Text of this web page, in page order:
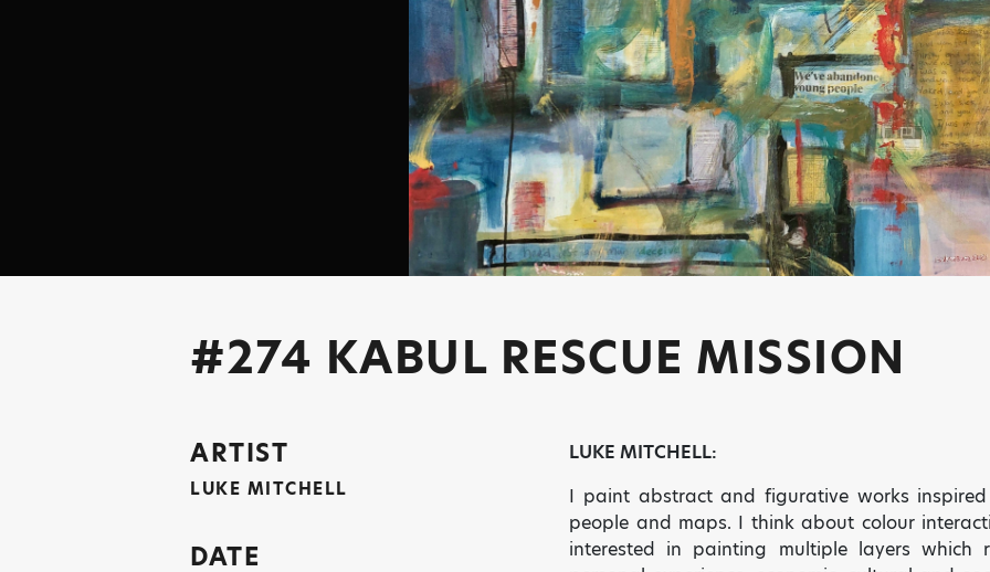
#274 KABUL RESCUE MISSION
ARTIST
LUKE MITCHELL
DATE
LUKE MITCHELL:
I paint abstract and figurative works
people and maps. I think about colour
interested in painting multiple layers which